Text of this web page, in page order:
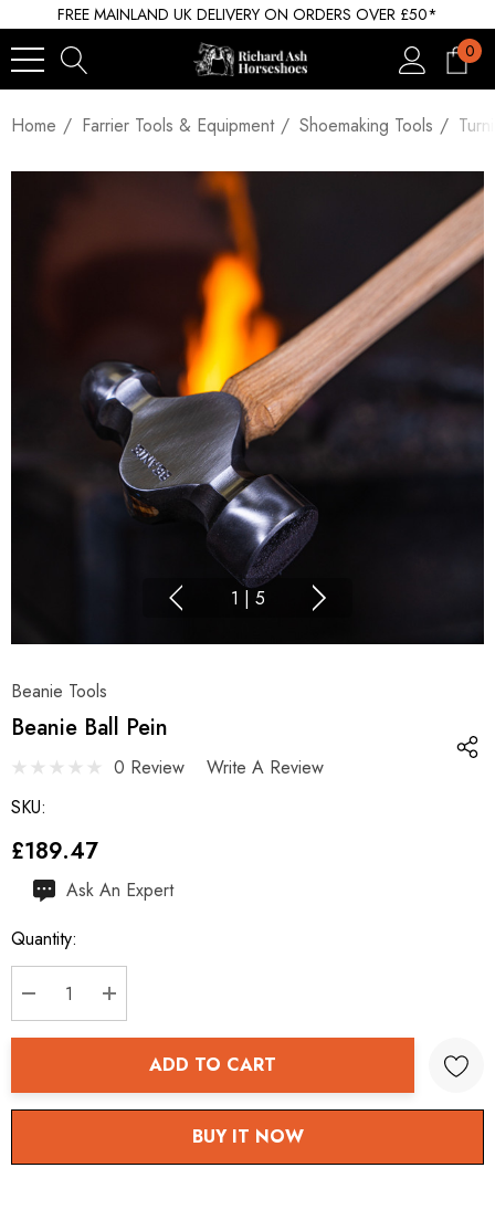
FREE MAINLAND UK DELIVERY ON ORDERS OVER £50*
0
Home Farrier Tools & Equipment Shoemaking Tools
1 | 5
Beanie Tools
Beanie Ball Pein
0 Review
Write A Review
SKU:
£189.47
Hurry
Current
stock:
Ask An Expert
Quantity:
DECREASE QUANTITY:
INCREASE QUANTITY:
ADD TO CART
BUY IT NOW